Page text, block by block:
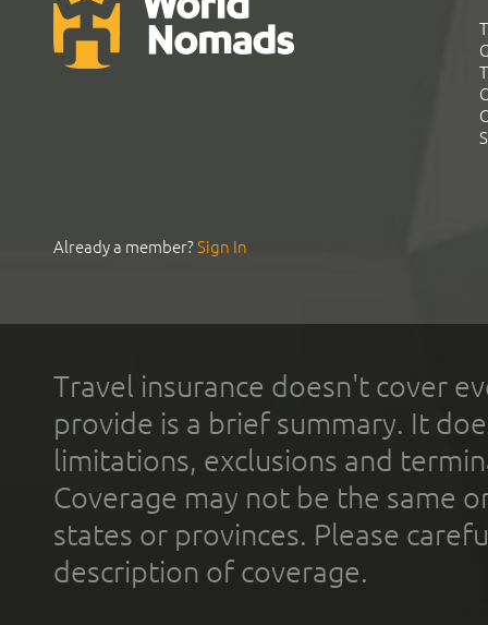
Already a member?Sign In
Travel insurance doesn't cover
provide is a brief summary. It
limitations, exclusions and
Coverage may not be the same
states or provinces. Please
description of coverage.